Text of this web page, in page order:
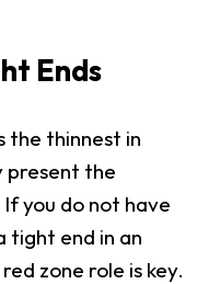
Ends
the thinnest in
present the
you do not have
tight end in an
zone role is key.